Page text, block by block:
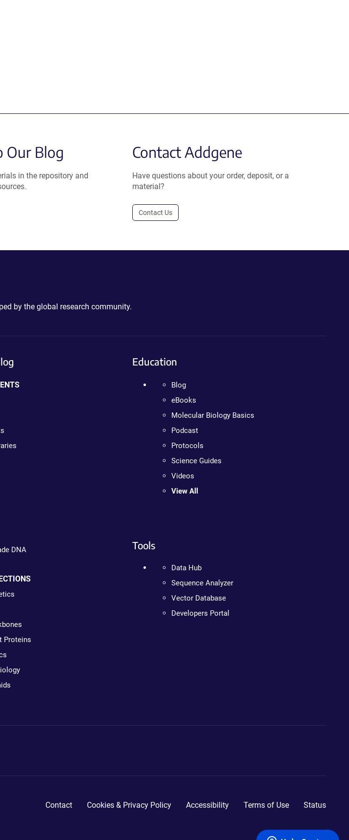
Our Blog
in the repository and
Contact Addgene
Have questions about your order, deposit, or a
material?
Contact Us
by the global research community.
DNA
Proteins
Education
Blog
eBooks
Molecular Biology Basics
Podcast
Protocols
Science Guides
Videos
View All
Tools
Data Hub
Sequence Analyzer
Vector Database
Developers Portal
Contact Cookies & Privacy Policy Accessibility Terms of Use Status